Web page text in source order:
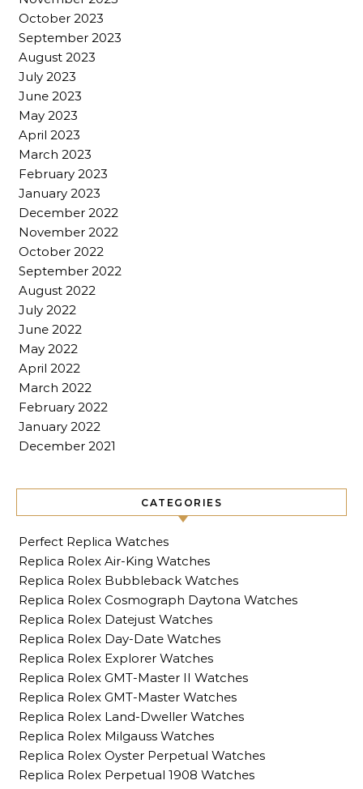
October 2023
September 2023
August 2023
July 2023
June 2023
May 2023
April 2023
March 2023
February 2023
January 2023
December 2022
November 2022
October 2022
September 2022
August 2022
July 2022
June 2022
May 2022
April 2022
March 2022
February 2022
January 2022
December 2021
CATEGORIES
Perfect Replica Watches
Replica Rolex Air-King Watches
Replica Rolex Bubbleback Watches
Replica Rolex Cosmograph Daytona Watches
Replica Rolex Datejust Watches
Replica Rolex Day-Date Watches
Replica Rolex Explorer Watches
Replica Rolex GMT-Master II Watches
Replica Rolex GMT-Master Watches
Replica Rolex Land-Dweller Watches
Replica Rolex Milgauss Watches
Replica Rolex Oyster Perpetual Watches
Replica Rolex Perpetual 1908 Watches